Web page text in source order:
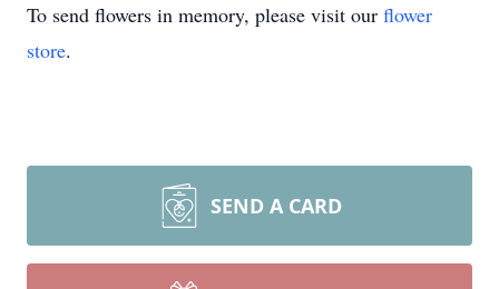
To send flowers in memory, please visit our flower
store.
SEND A CARD